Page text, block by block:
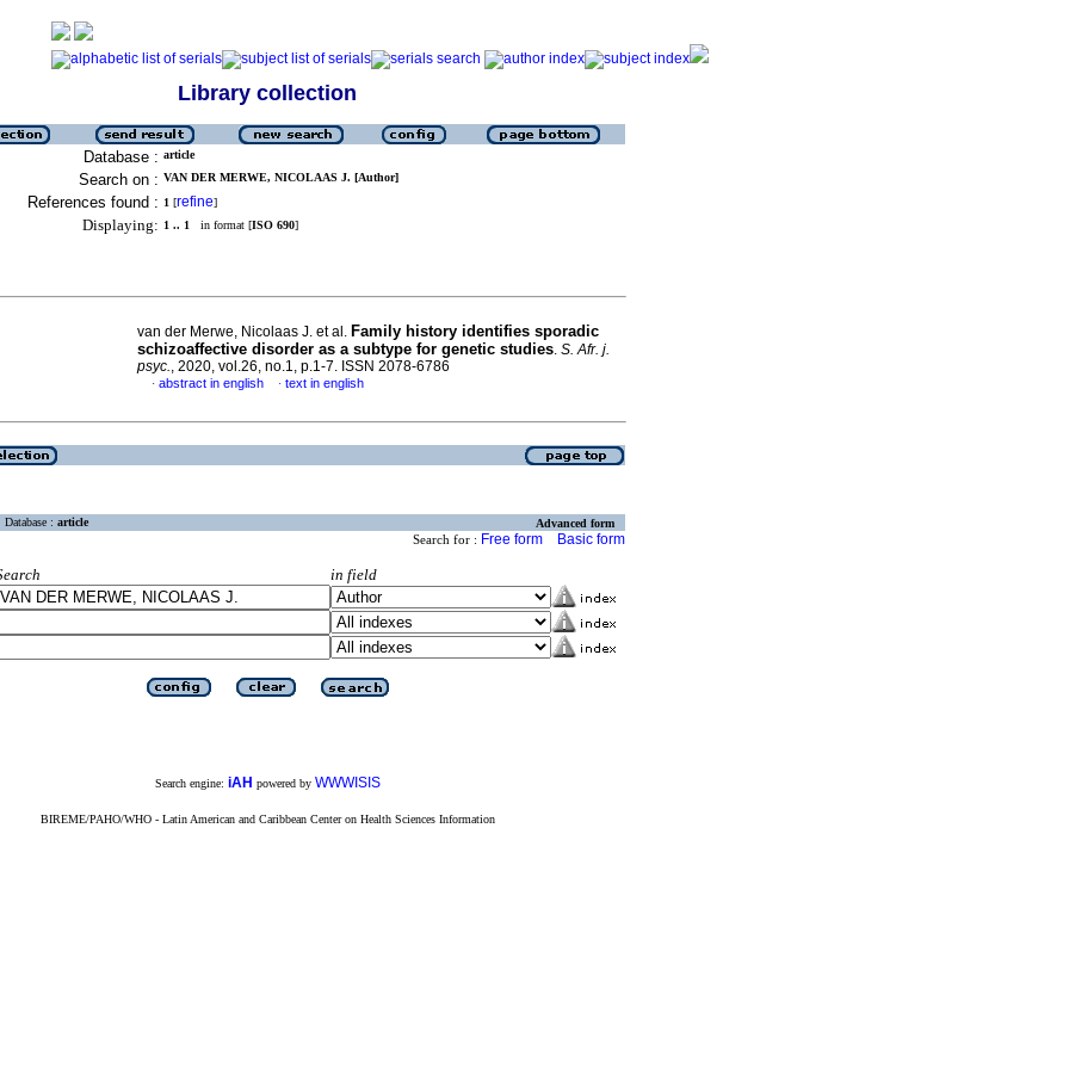
Library collection
Database : article
Search on : VAN DER MERWE, NICOLAAS J. [Author]
References found : 1 [refine]
Displaying: 1 .. 1 in format [ISO 690]
van der Merwe, Nicolaas J. et al. Family history identifies sporadic
schizoaffective disorder as a subtype for genetic studies. S. Afr. j.
psyc., 2020, vol.26, no.1, p.1-7. ISSN 2078-6786
· abstract in english · text in english
Database : article Advanced form
Search for : Free form Basic form
in field
Search engine: iAH powered by WWWISIS
BIREME/PAHO/WHO - Latin American and Caribbean Center on Health Sciences Information